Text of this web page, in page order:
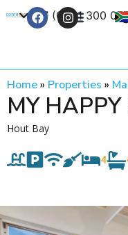
+27 (0) 21 300
Home» Properties »
MY HAPPY
Hout Bay
4